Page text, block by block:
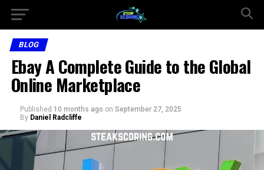
BLOG
Ebay A Complete Guide to the Global
Online Marketplace
Published 10 months ago on September 27, 2025
By Daniel Radcliffe